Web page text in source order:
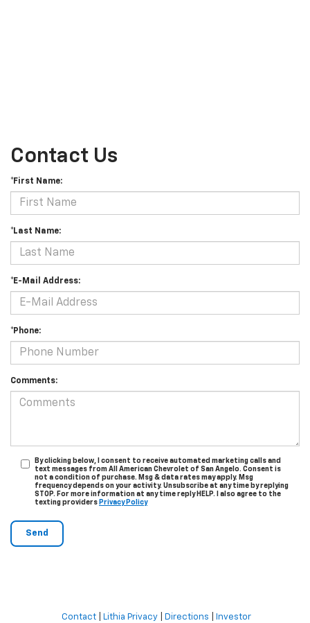
Contact Us
*First Name:
*Last Name:
*E-Mail Address:
*Phone:
Comments:
By clicking below, I consent to receive automated marketing calls and
text messages from All American Chevrolet of San Angelo. Consent is
not a condition of purchase. Msg & data rates may apply. Msg
frequency depends on your activity. Unsubscribe at any time by replying
STOP. For more information at any time reply HELP. I also agree to the
texting providers Privacy Policy
Contact| Lithia Privacy| Directions Investor